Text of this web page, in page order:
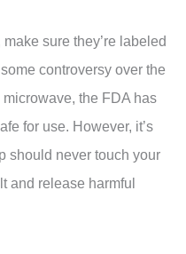
sure they’re labeled
controversy over the
the FDA has
for use. However, it’s
should never touch your
and release harmful